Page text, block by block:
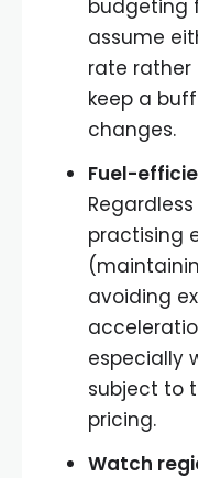
budgeting
assume
rate rather
keep a
changes.
Fuel-
practising
avoiding
especially
subject to
pricing.
Watch